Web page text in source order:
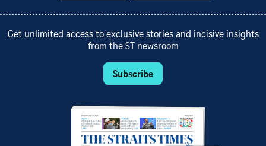
Get unlimited access to exclusive stories and incisive insights
from the ST newsroom
Subscribe